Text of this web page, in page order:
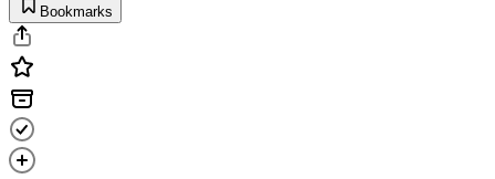
Bookmarks